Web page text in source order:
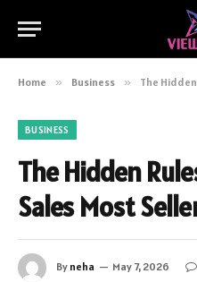
Home » Business » The Hidden
BUSINESS
The Hidden
Sales Most
By neha May 7, 2026